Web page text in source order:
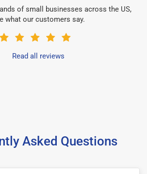
of small businesses across the US,
what our customers say.
Read all reviews
Asked Questions